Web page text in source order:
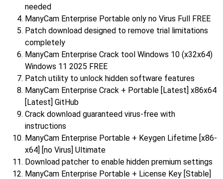
needed
ManyCam Enterprise Portable only no Virus Full FREE
Patch download designed to remove trial limitations
completely
ManyCam Enterprise Crack tool Windows 10 (x32x64)
Windows 11 2025 FREE
Patch utility to unlock hidden software features
ManyCam Enterprise Crack + Portable [Latest] x86x64
[Latest] GitHub
Crack download guaranteed virus-free with
instructions
ManyCam Enterprise Portable + Keygen Lifetime [x86-
x64] [no Virus] Ultimate
Download patcher to enable hidden premium settings
ManyCam Enterprise Portable + License Key [Stable]